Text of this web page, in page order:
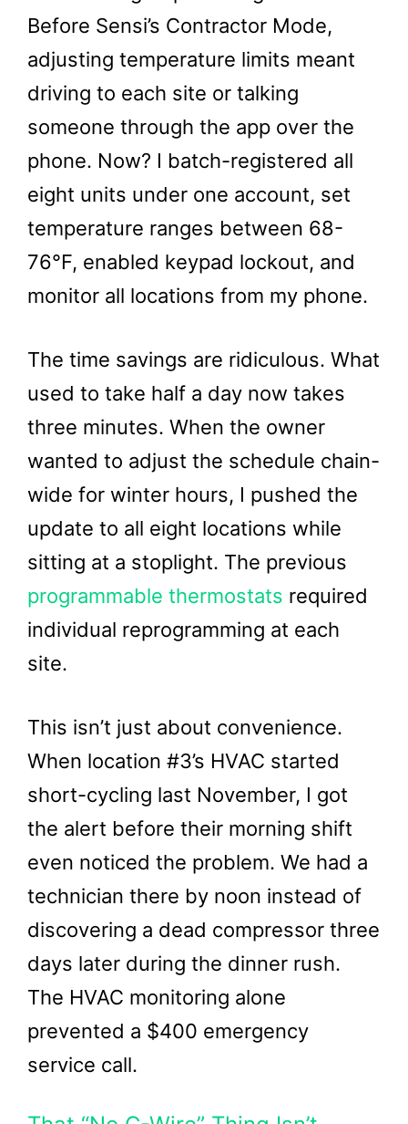
Before Sensi’s Contractor Mode,
adjusting temperature limits meant
driving to each site or talking
someone through the app over the
phone. Now? I batch-registered all
eight units under one account, set
temperature ranges between 68-
76°F, enabled keypad lockout, and
monitor all locations from my phone.
The time savings are ridiculous. What
used to take half a day now takes
three minutes. When the owner
wanted to adjust the schedule chain-
wide for winter hours, I pushed the
update to all eight locations while
sitting at a stoplight. The previous
programmable thermostats required
individual reprogramming at each
site.
This isn’t just about convenience.
When location #3’s HVAC started
short-cycling last November, I got
the alert before their morning shift
even noticed the problem. We had a
technician there by noon instead of
discovering a dead compressor three
days later during the dinner rush.
The HVAC monitoring alone
prevented a $400 emergency
service call.